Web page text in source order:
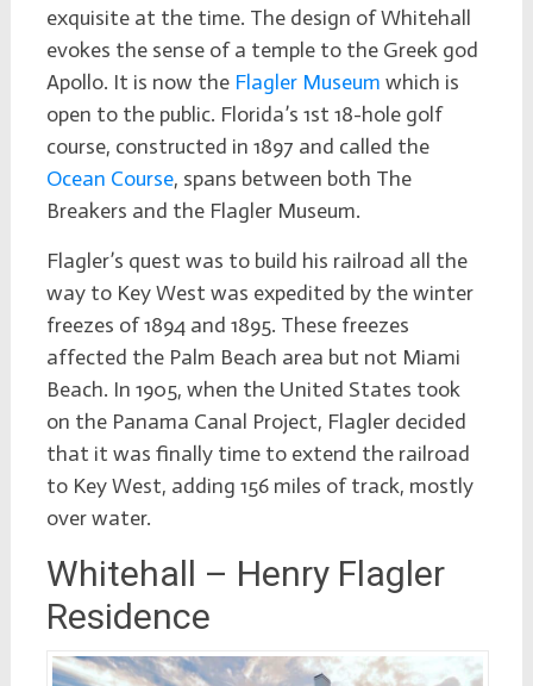
exquisite at the time. The design of Whitehall
evokes the sense of a temple to the Greek god
Apollo. It is now the Flagler Museum which is
open to the public. Florida’s 1st 18-hole golf
course, constructed in 1897 and called the
Ocean Course, spans between both The
Breakers and the Flagler Museum.
Flagler’s quest was to build his railroad all the
way to Key West was expedited by the winter
freezes of 1894 and 1895. These freezes
affected the Palm Beach area but not Miami
Beach. In 1905, when the United States took
on the Panama Canal Project, Flagler decided
that it was finally time to extend the railroad
to Key West, adding 156 miles of track, mostly
over water.
Whitehall – Henry Flagler
Residence